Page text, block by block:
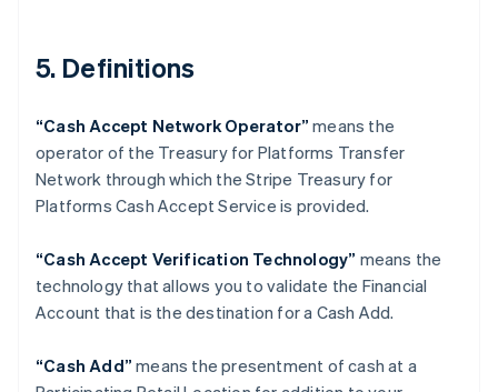
5. Definitions
“Cash Accept Network Operator”means the
operator of the Treasury for Platforms Transfer
Network through which the Stripe Treasury for
Platforms Cash Accept Service is provided.
“Cash Accept Verification Technology” means the
technology that allows you to validate the Financial
Account that is the destination for a Cash Add.
“Cash Add”means the presentment of cash at a
FrançaisEnglish
Germany
Gibraltar
English
Greece
Hong Kong SAR, China
Hungary
English
India
English